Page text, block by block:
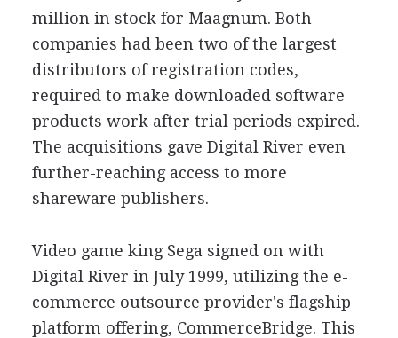
million in stock for Maagnum. Both
companies had been two of the largest
distributors of registration codes,
required to make downloaded software
products work after trial periods expired.
The acquisitions gave Digital River even
further-reaching access to more
shareware publishers.
Video game king Sega signed on with
Digital River in July 1999, utilizing the e-
commerce outsource provider's flagship
platform offering, CommerceBridge. This